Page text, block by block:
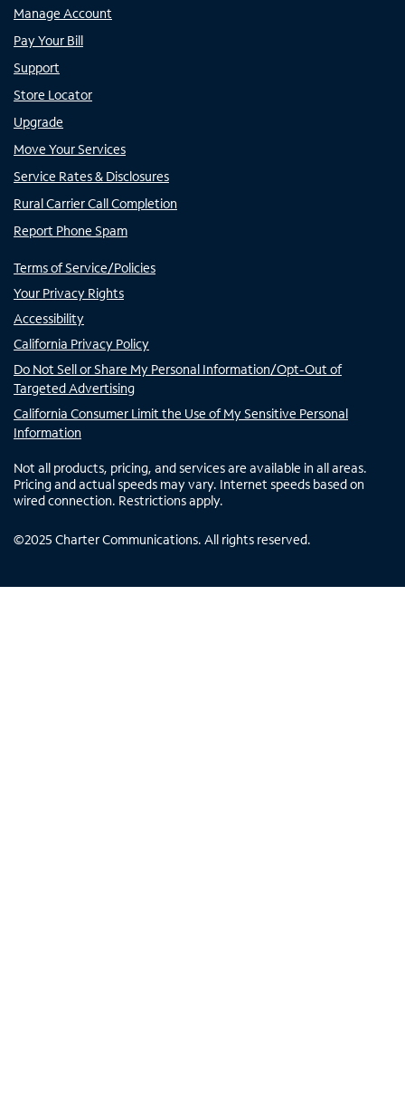
Manage Account
Pay Your Bill
Support
Store Locator
Upgrade
Move Your Services
Service Rates & Disclosures
Rural Carrier Call Completion
Report Phone Spam
Terms of Service/Policies
Your Privacy Rights
Accessibility
California Privacy Policy
Do Not Sell or Share My Personal Information/Opt-Out of
Targeted Advertising
California Consumer Limit the Use of My Sensitive Personal
Information
Not all products, pricing, and services are available in all areas.
Pricing and actual speeds may vary. Internet speeds based on
wired connection. Restrictions apply.
©2025 Charter Communications. All rights reserved.